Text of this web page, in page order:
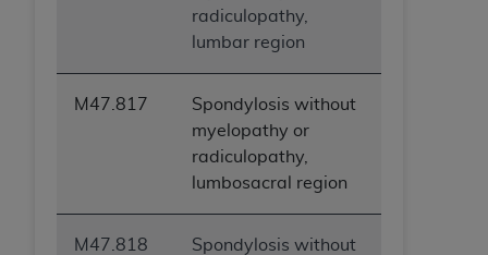
radiculopathy,
lumbar region
M47.817
Spondylosis without
myelopathy or
radiculopathy,
lumbosacral region
M47.818
Spondylosis without